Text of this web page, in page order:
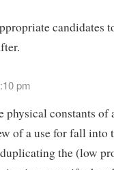
candidates
pm
constants of
of a use for fall into
the (low